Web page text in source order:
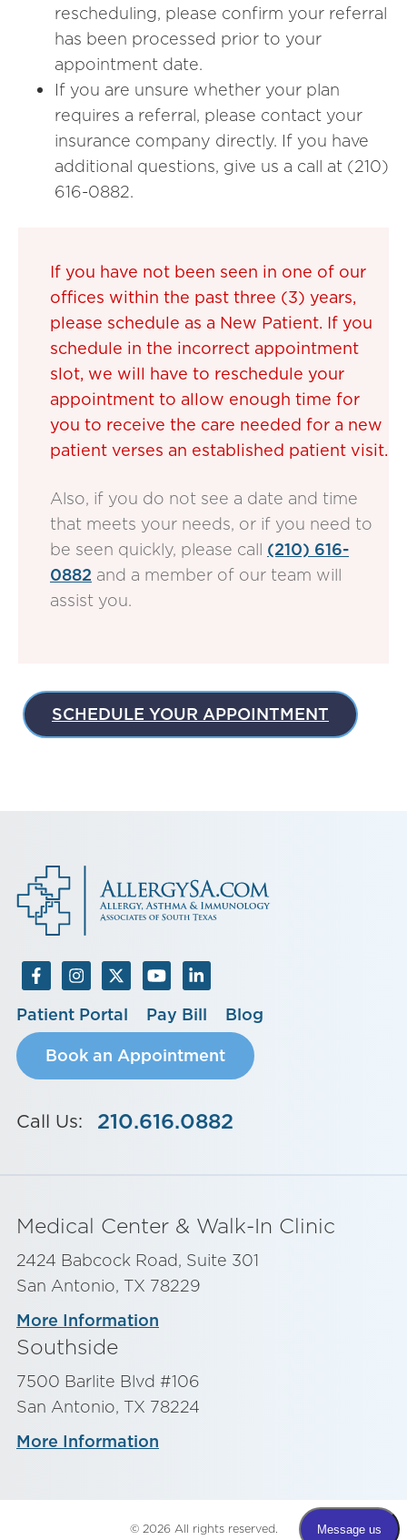
rescheduling, please confirm your referral
has been processed prior to your
appointment date.
If you are unsure whether your plan
requires a referral, please contact your
insurance company directly. If you have
additional questions, give us a call at (210)
616-0882.
If you have not been seen in one of our
offices within the past three (3) years,
please schedule as a New Patient. If you
schedule in the incorrect appointment
slot, we will have to reschedule your
appointment to allow enough time for
you to receive the care needed for a new
patient verses an established patient visit.
Also, if you do not see a date and time
that meets your needs, or if you need to
be seen quickly, please call (210) 616-
0882 and a member of our team will
assist you.
SCHEDULE YOUR APPOINTMENT
Patient Portal Pay Bill
Blog
Book an Appointment
Call Us: 210.616.0882
Medical Center & Walk-In Clinic
2424 Babcock Road, Suite 301
San Antonio, TX 78229
More Information
Southside
7500 Barlite Blvd #106
San Antonio, TX 78224
More Information
© 2026 All rights reserved.